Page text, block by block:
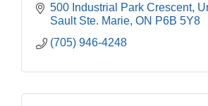
500 Industrial Park Crescent
Sault Ste. Marie ON P6B 5Y8
(705) 946-4248